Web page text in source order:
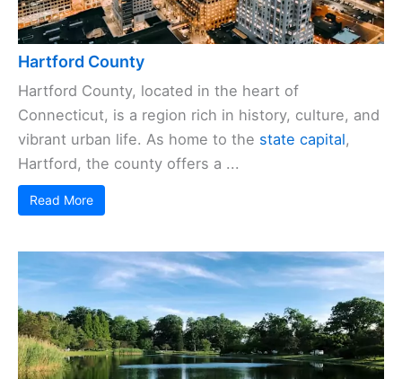
Hartford County
Hartford County, located in the heart of
Connecticut, is a region rich in history, culture, and
vibrant urban life. As home to the state capital,
Hartford, the county offers a ...
Read More